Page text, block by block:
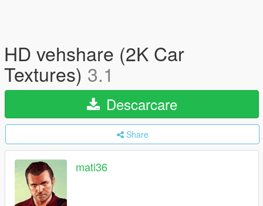
HD vehshare (2K Car
Textures) 3.1
Descarcare
Share
mati36